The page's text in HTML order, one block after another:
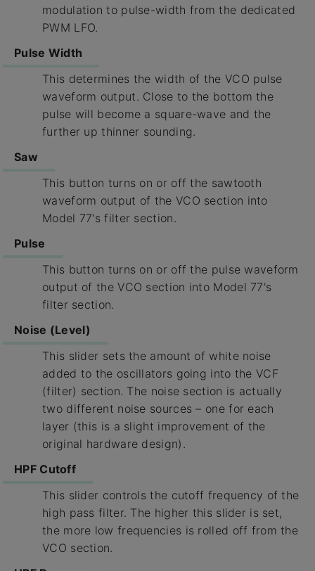
modulation to pulse-width from the dedicated
PWM LFO.
Pulse Width
This determines the width of the VCO pulse
waveform output. Close to the bottom the
pulse will become a square-wave and the
further up thinner sounding.
Saw
This button turns on or off the sawtooth
waveform output of the VCO section into
Model 77's filter section.
Pulse
This button turns on or off the pulse waveform
output of the VCO section into Model 77's
filter section.
Noise (Level)
This slider sets the amount of white noise
added to the oscillators going into the VCF
(filter) section. The noise section is actually
two different noise sources – one for each
layer (this is a slight improvement of the
original hardware design).
HPF Cutoff
This slider controls the cutoff frequency of the
high pass filter. The higher this slider is set,
the more low frequencies is rolled off from the
VCO section.